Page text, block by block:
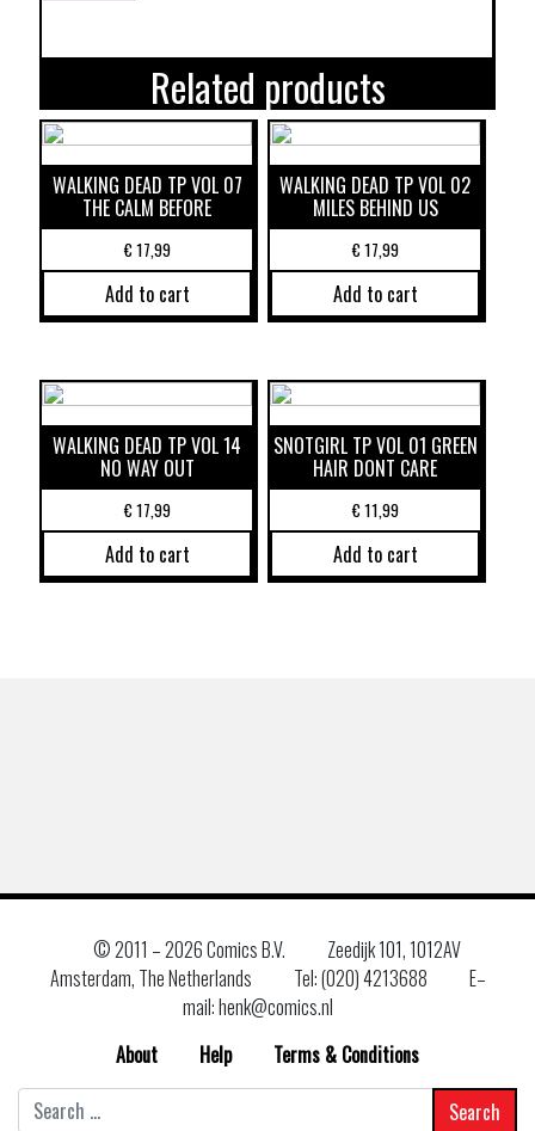
Related products
WALKING DEAD TP VOL 07
THE CALM BEFORE
€17,99
Add to cart
WALKING DEAD TP VOL 02
MILES BEHIND US
€17,99
Add to cart
WALKING DEAD TP VOL 14
NO WAY OUT
€17,99
Add to cart
SNOTGIRL TP VOL 01 GREEN
HAIR DONT CARE
€11,99
Add to cart
© 2011 –2026 Comics B.V.
Zeedijk 101, 1012AV
Amsterdam, The Netherlands
Tel: (020) 4213688
E–
mail: henk@comics.nl
About
Help
Terms & Conditions